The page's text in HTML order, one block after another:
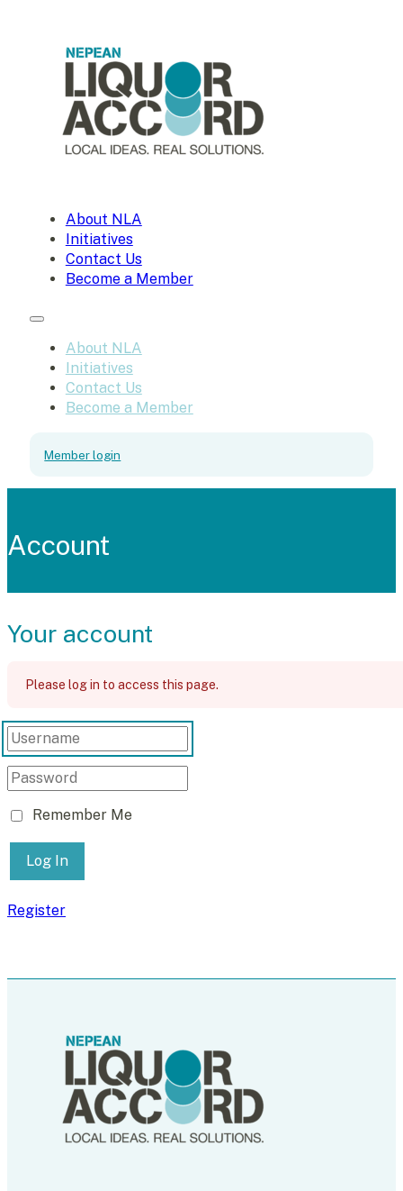
About NLA
Initiatives
Contact Us
Become a Member
About NLA
Initiatives
Contact Us
Become a Member
Member login
Account
Your account
Please log in to access this page.
Remember Me
Register